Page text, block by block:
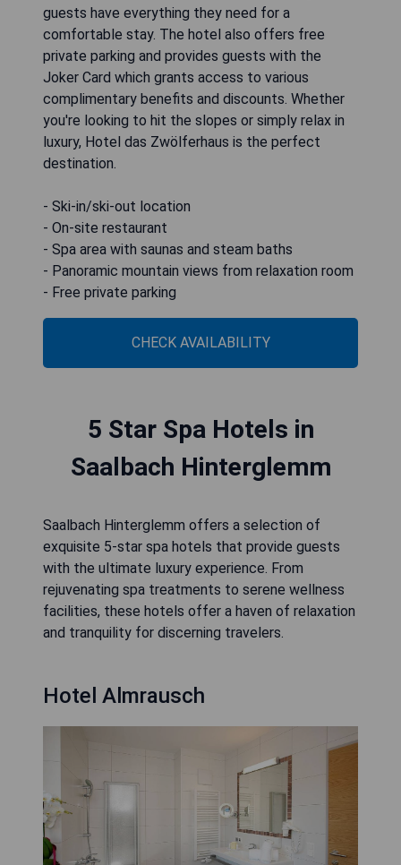
guests have everything they need for a
comfortable stay. The hotel also offers free
private parking and provides guests with the
Joker Card which grants access to various
complimentary benefits and discounts. Whether
you're looking to hit the slopes or simply relax in
luxury, Hotel das Zwölferhaus is the perfect
destination.
- Ski-in/ski-out location
- On-site restaurant
- Spa area with saunas and steam baths
- Panoramic mountain views from relaxation room
- Free private parking
CHECK AVAILABILITY
5 Star Spa Hotels in
Saalbach Hinterglemm
Saalbach Hinterglemm offers a selection of
exquisite 5-star spa hotels that provide guests
with the ultimate luxury experience. From
rejuvenating spa treatments to serene wellness
facilities, these hotels offer a haven of relaxation
and tranquility for discerning travelers.
Hotel Almrausch